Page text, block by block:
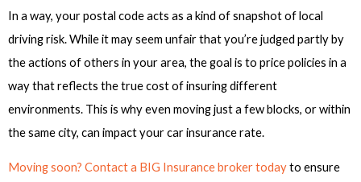
In a way, your postal code acts as a kind of snapshot of local
driving risk. While it may seem unfair that you’re judged partly by
the actions of others in your area, the goal is to price policies in a
way that reflects the true cost of insuring different
environments. This is why even moving just a few blocks, or within
the same city, can impact your car insurance rate.
Moving soon? Contact a BIG Insurance broker todayto ensure